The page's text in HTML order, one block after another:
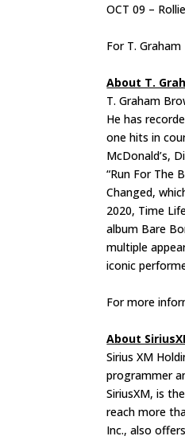
OCT 09 –
For T.
About T.
T. Graham
He has
one hits in
McDonald’s,
“Run For The
Changed,
2020, Time
album Bare
multiple
iconic
For more
About
Sirius XM
programmer
SiriusXM, is
reach more
Inc., also